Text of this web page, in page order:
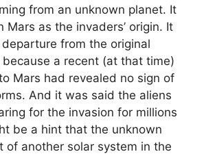
from an unknown planet. It
Mars as the invaders’ origin. It
from the original
a recent (at that time)
Mars had revealed no sign of
And it was said the aliens
for the invasion for millions
be a hint that the unknown
of another solar system in the